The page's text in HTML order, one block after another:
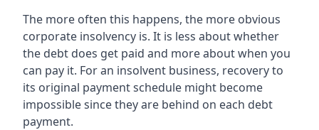
The more often this happens, the more obvious
corporate insolvency is. It is less about whether
the debt does get paid and more about when you
can pay it. For an insolvent business, recovery to
its original payment schedule might become
impossible since they are behind on each debt
payment.